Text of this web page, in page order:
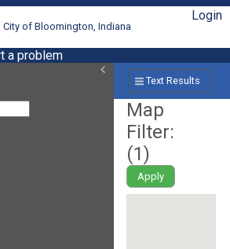
City of Bloomington, Indiana
Login
a problem
Text Results
Map
Filter:
(1)
Apply